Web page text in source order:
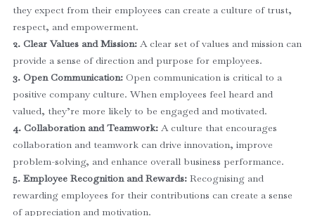
they expect from their employees can create a culture of trust,
respect, and empowerment.
2. Clear Values and Mission: A clear set of values and mission can
provide a sense of direction and purpose for employees.
3. Open Communication: Open communication is critical to a
positive company culture. When employees feel heard and
valued, they’re more likely to be engaged and motivated.
4. Collaboration and Teamwork: A culture that encourages
collaboration and teamwork can drive innovation, improve
problem-solving, and enhance overall business performance.
5. Employee Recognition and Rewards: Recognising and
rewarding employees for their contributions can create a sense
of appreciation and motivation.